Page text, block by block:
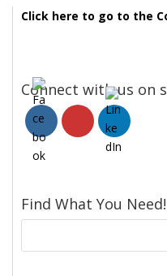
Click here to go to the
Connect with us on
Find What You Need!